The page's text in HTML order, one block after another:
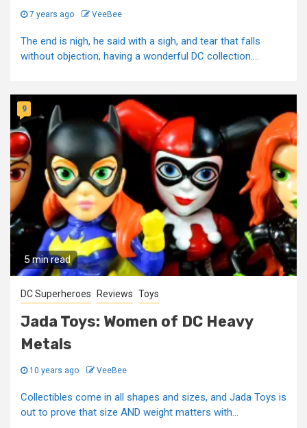
7 years ago VeeBee
The end is nigh, he said with a sigh, and tear that falls
without objection, having a wonderful DC collection....
5 min read
9
DC Superheroes Reviews Toys
Jada Toys: Women of DC Heavy
Metals
10 years ago VeeBee
Collectibles come in all shapes and sizes, and Jada Toys is
out to prove that size AND weight matters with...